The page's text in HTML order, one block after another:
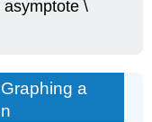
\
a